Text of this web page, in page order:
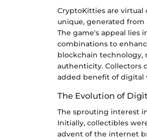
CryptoKitties are virtual
unique, generated from
The game's appeal lies
combinations to
blockchain technology,
authenticity. Collectors
added benefit of digital
The Evolution of
The sprouting interest
Initially, collectibles
advent of the internet